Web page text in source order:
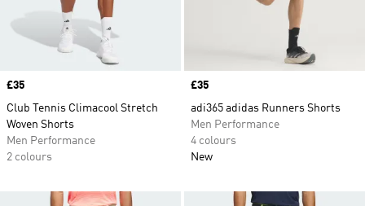
Price
£35
Club Tennis Climacool Stretch
Woven Shorts
Men Performance
2 colours
Price
£35
adi365 adidas Runners Shorts
Men Performance
4 colours
New